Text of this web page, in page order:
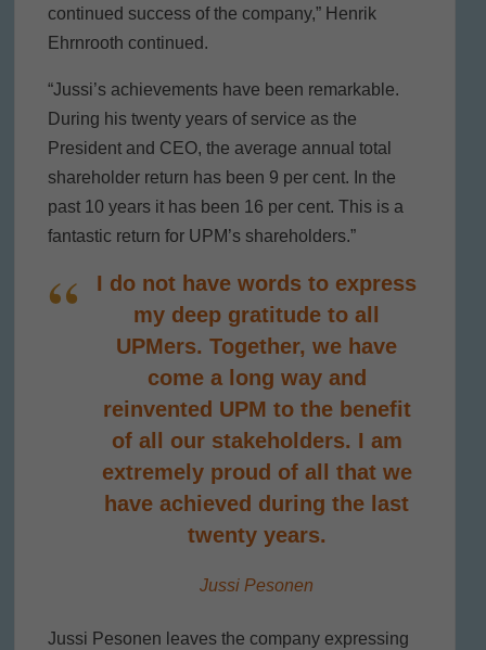
continued success of the company,” Henrik
Ehrnrooth continued.
“Jussi’s achievements have been remarkable.
During his twenty years of service as the
President and CEO, the average annual total
shareholder return has been 9 per cent. In the
past 10 years it has been 16 per cent. This is a
fantastic return for UPM’s shareholders.”
I do not have words to express
my deep gratitude to all
UPMers. Together, we have
come a long way and
reinvented UPM to the benefit
of all our stakeholders. I am
extremely proud of all that we
have achieved during the last
twenty years.
Jussi Pesonen
Jussi Pesonen leaves the company expressing